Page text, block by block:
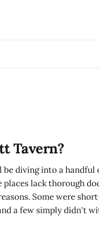
Tavern?
diving into a
places lack thorough
Some were
a few simply didn't